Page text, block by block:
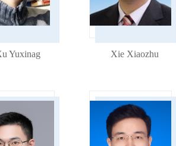
Yuxinag Xie Xiaozhu